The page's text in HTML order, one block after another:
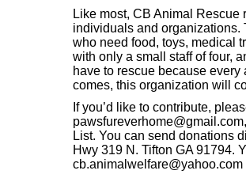
Like most, CB Animal
individuals and organizations.
who need food, toys, medical
with only a small staff of four,
have to rescue because
comes, this organization will
If you’d like to contribute,
List. You can send donations
Hwy 319 N. Tifton GA 91794.
cb.animalwelfare@yahoo.com